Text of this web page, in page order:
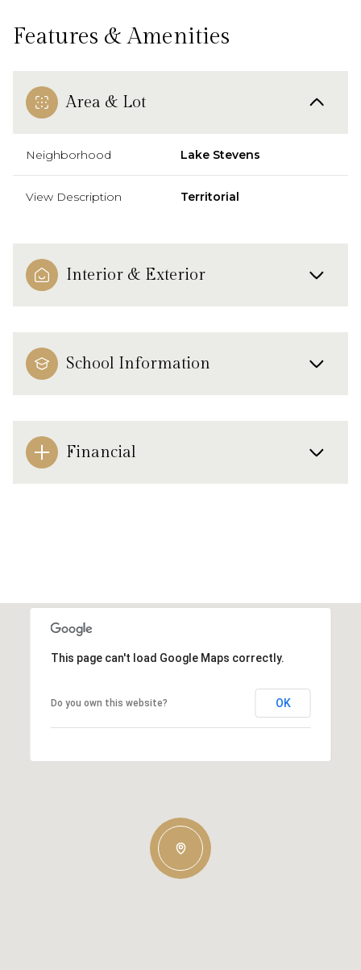
Features & Amenities
Area & Lot
Neighborhood Lake Stevens
View Description Territorial
Interior & Exterior
School Information
Financial
This page can't load Google Maps correctly.
Do you own this website? OK